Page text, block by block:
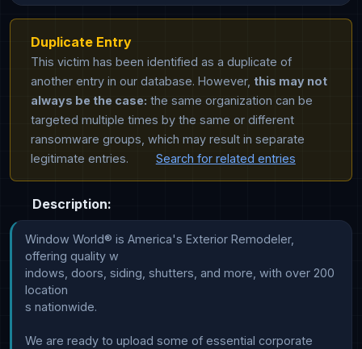
Duplicate Entry
This victim has been identified as a duplicate of
another entry in our database. However, this may not
always be the case: the same organization can be
targeted multiple times by the same or different
ransomware groups, which may result in separate
legitimate entries.
Search for related entries
Description:
Window World® is America's Exterior Remodeler,
offering quality w
indows, doors, siding, shutters, and more, with over 200
location
s nationwide.
We are ready to upload some of essential corporate